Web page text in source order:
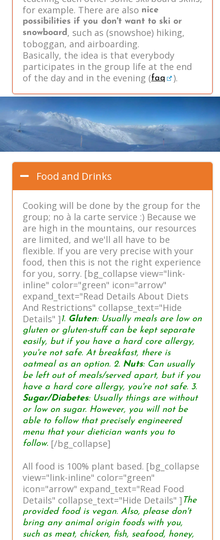
for example. There are also nice
possibilities if you don't want to ski or
snowboard, such as (snowshoe) hiking,
toboggan, and airboarding.
Basically, the idea is that everybody
participates in the group life at the end
of the day and in the evening (faq ).
Food and Drinks
Cooking will be done by the group for the
group; no à la carte service :) Because we
are high in the mountains, our resources
are limited, and we'll all have to be
flexible. If you are very precise with your
food, then this is not the right experience
for you, sorry. [bg_collapse view="link-
inline" color="green" icon="arrow"
expand_text="Read Details About Diets
And Restrictions" collapse_text="Hide
Details" ]1. Gluten: Usually meals are low on
gluten or gluten-stuff can be kept separate
easily, but if you have a hard core allergy,
you're not safe. At breakfast, there is
oatmeal as an option. 2. Nuts: Can usually
be left out of meals/served apart, but if you
have a hard core allergy, you're not safe. 3.
Sugar/Diabetes: Usually things are without
or low on sugar. However, you will not be
able to follow that precisely engineered
menu that your dietician wants you to
follow. [/bg_collapse]
All food is 100% plant based. [bg_collapse
view="link-inline" color="green"
icon="arrow" expand_text="Read Food
Details" collapse_text="Hide Details" ] The
provided food is vegan. Also, please don't
bring any animal origin foods with you,
such as meat, chicken, fish, seafood, honey,